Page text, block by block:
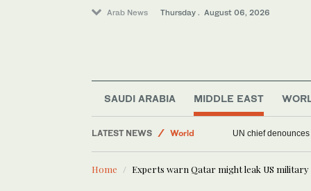
Arab News Thursday . August 06, 2026
SAUDI ARABIA MIDDLE EAST
LATEST NEWS
World
Middle East
UN chief
Home Experts warn Qatar might leak US